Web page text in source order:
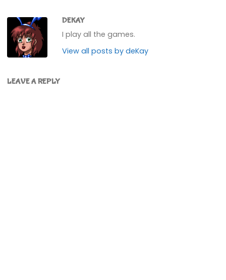
DEKAY
I play all the games.
View all posts by deKay
LEAVE A REPLY